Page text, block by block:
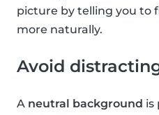
picture by telling you to
more naturally.
Avoid
A neutral background is